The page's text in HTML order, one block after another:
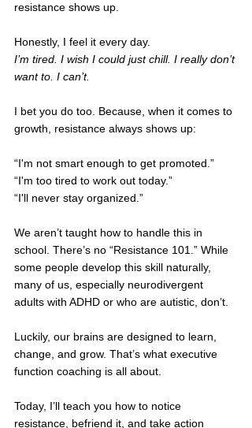
resistance shows up.
Honestly, I feel it every day.
I’m tired. I wish I could just chill. I really don’t
want to. I can’t.
I bet you do too. Because, when it comes to
growth, resistance always shows up:
“I'm not smart enough to get promoted.”
“I'm too tired to work out today.”
“I'll never stay organized.”
We aren’t taught how to handle this in
school. There’s no “Resistance 101.” While
some people develop this skill naturally,
many of us, especially neurodivergent
adults with ADHD or who are autistic, don’t.
Luckily, our brains are designed to learn,
change, and grow. That’s what executive
function coaching is all about.
Today, I’ll teach you how to notice
resistance, befriend it, and take action